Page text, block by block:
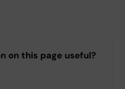
on this page useful?